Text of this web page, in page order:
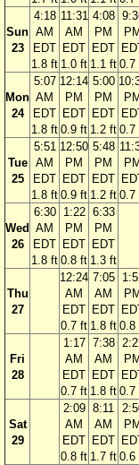
Sun
23
4:18
AM
EDT
1.8 ft
11:31
AM
EDT
1.0 ft
4:08
PM
EDT
1.1 ft
PM
0.7
Mon
24
5:07
AM
EDT
1.8 ft
12:14
PM
EDT
0.9 ft
5:00
PM
EDT
1.2 ft
PM
0.7
Tue
25
5:51
AM
EDT
1.8 ft
12:50
PM
EDT
0.9 ft
5:48
PM
EDT
1.2 ft
PM
0.7
Wed
26
6:30
AM
EDT
1.8 ft
1:22
PM
EDT
0.8 ft
6:33
PM
EDT
1.3 ft
Thu
27
12:24
AM
EDT
0.7 ft
7:05
AM
EDT
1.8 ft
PM
0.8
Fri
28
1:17
AM
EDT
0.7 ft
7:38
AM
EDT
1.8 ft
PM
0.7
Sat
29
2:09
AM
EDT
0.8 ft
8:11
AM
EDT
1.7 ft
PM
0.6